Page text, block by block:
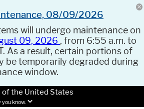
08/09/2026
will undergo maintenance on
09, 2026 , from 6:55 a.m. to
As a result, certain portions of
be temporarily degraded during
window.
the United States
you know.